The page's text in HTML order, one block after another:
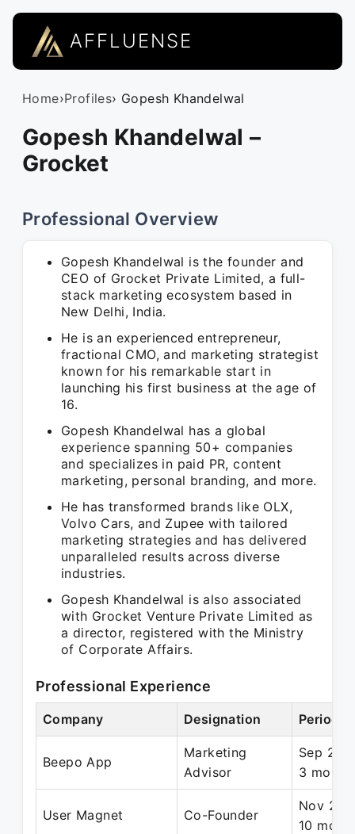
AFFLUENSE
Home›Profiles› Gopesh Khandelwal
Gopesh Khandelwal –
Grocket
Professional Overview
Gopesh Khandelwal is the founder and
CEO of Grocket Private Limited, a full-
stack marketing ecosystem based in
New Delhi, India.
He is an experienced entrepreneur,
fractional CMO, and marketing strategist
known for his remarkable start in
launching his first business at the age of
16.
Gopesh Khandelwal has a global
experience spanning 50+ companies
and specializes in paid PR, content
marketing, personal branding, and more.
He has transformed brands like OLX,
Volvo Cars, and Zupee with tailored
marketing strategies and has delivered
unparalleled results across diverse
industries.
Gopesh Khandelwal is also associated
with Grocket Venture Private Limited as
a director, registered with the Ministry
of Corporate Affairs.
Professional Experience
Company Designation Period
Beepo App
Marketing
Advisor
Sep
3
User Magnet Co-Founder
Nov
10